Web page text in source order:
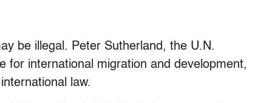
be illegal. Peter Sutherland, the U.N.
for international migration and development,
law.